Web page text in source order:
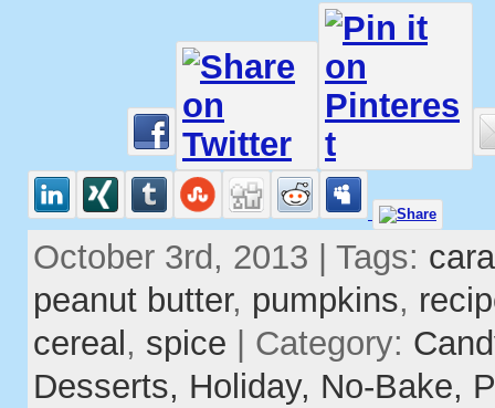
October 3rd, 2013 | Tags:
peanut butter, pumpkins,
cereal , spice | Category:
Desserts, Holiday, No-Bake,